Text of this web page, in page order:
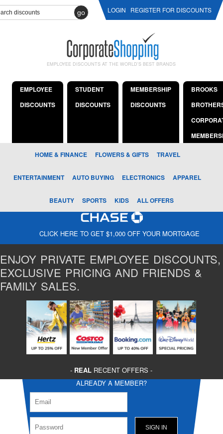
go LOGIN REGISTER FOR DISCOUNTS
EMPLOYEE DISCOUNTS AT THE WORLD'S BEST BRANDS
EMPLOYEE
DISCOUNTS
STUDENT
DISCOUNTS
MEMBERSHIP
DISCOUNTS
BROOKS
HOME & FINANCE FLOWERS & GIFTS TRAVEL
ENTERTAINMENT AUTO BUYING ELECTRONICS APPAREL
BEAUTY SPORTS KIDS ALL OFFERS
CLICK HERE TO GET $1,000 OFF YOUR MORTGAGE
ENJOY PRIVATE EMPLOYEE DISCOUNTS,
EXCLUSIVE PRICING AND FRIENDS &
FAMILY SALES.
- REAL RECENT OFFERS -
ALREADY A MEMBER?